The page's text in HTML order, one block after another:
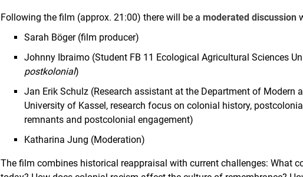
Following the film (approx. 21:00) there will be amoderated discussion
Sarah Böger (film producer)
Johnny Ibraimo (Student FB 11 Ecological Agricultural Sciences
postkolonial)
Jan Erik Schulz (Research assistant at the Department of Modern
University of Kassel, research focus on colonial history,
remnants and postcolonial engagement)
Katharina Jung (Moderation)
The film combines historical reappraisal with current challenges: What